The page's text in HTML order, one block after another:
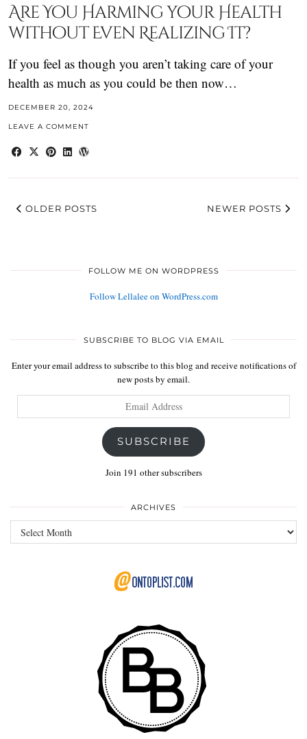
Are You Harming your Health
without Even Realizing It?
If you feel as though you aren’t taking care of your
health as much as you could be then now…
DECEMBER 20, 2024
LEAVE A COMMENT
OLDER POSTS NEWER POSTS
FOLLOW ME ON WORDPRESS
Follow Lellalee on WordPress.com
SUBSCRIBE TO BLOG VIA EMAIL
Enter your email address to subscribe to this blog and receive notifications of
new posts by email.
SUBSCRIBE
Join 191 other subscribers
ARCHIVES
Archives